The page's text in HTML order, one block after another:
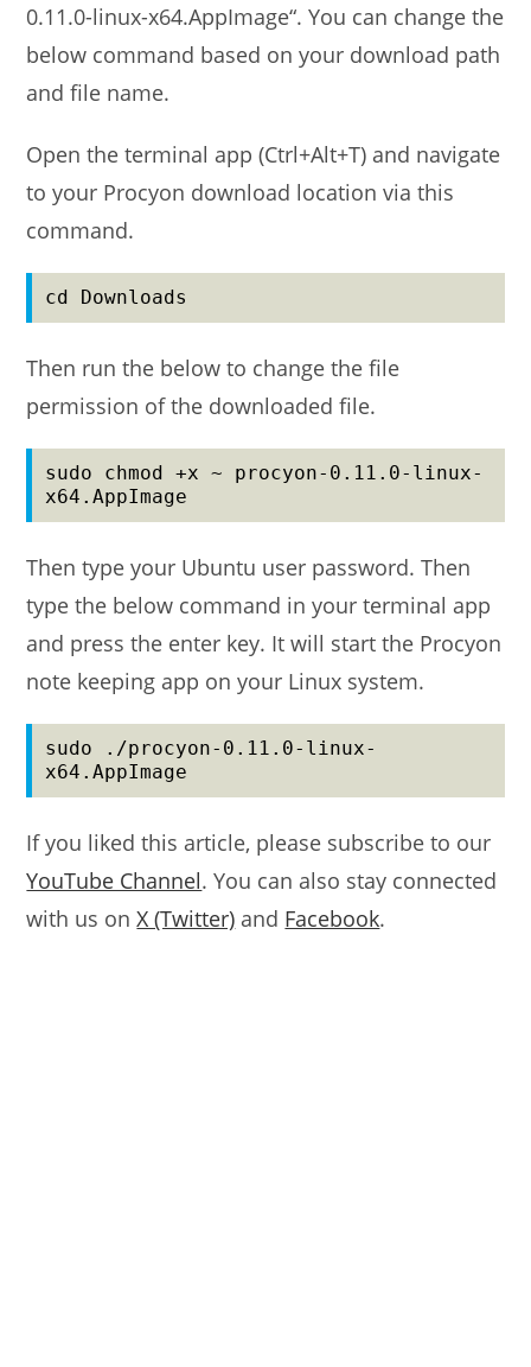
0.11.0-linux-x64.AppImage“. You can change the
below command based on your download path
and file name.
Open the terminal app (Ctrl+Alt+T) and navigate
to your Procyon download location via this
command.
cd Downloads
Then run the below to change the file
permission of the downloaded file.
sudo chmod +x ~ procyon-0.11.0-linux-
x64.AppImage
Then type your Ubuntu user password. Then
type the below command in your terminal app
and press the enter key. It will start the Procyon
note keeping app on your Linux system.
sudo ./procyon-0.11.0-linux-
x64.AppImage
If you liked this article, please subscribe to our
YouTube Channel. You can also stay connected
with us onX (Twitter) and Facebook.